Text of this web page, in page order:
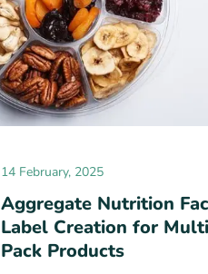
14 February, 2025
Aggregate Nutrition
Label Creation for
Pack Products